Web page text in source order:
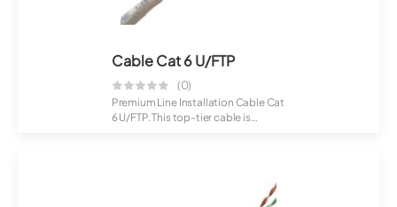
Cable Cat 6 U/FTP
(0)
Premium Line Installation Cable Cat
6 U/FTP. This top-tier cable is